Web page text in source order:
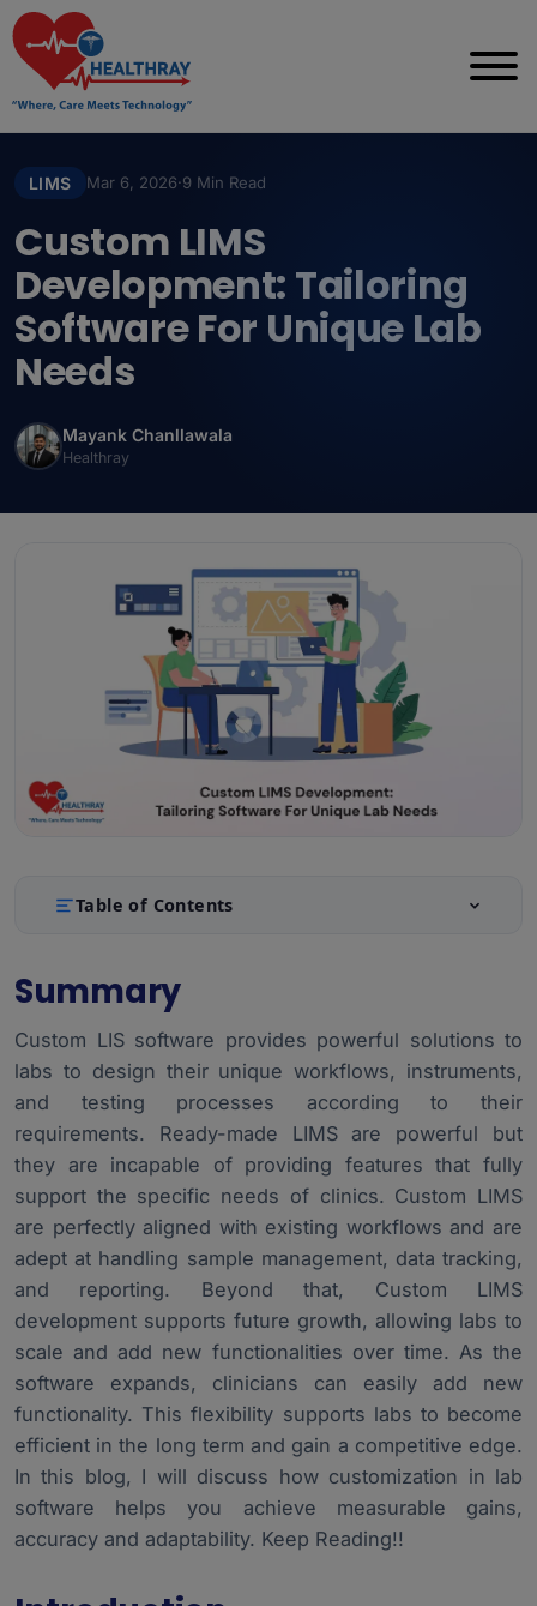
LIMS Mar 6, 2026·9 Min Read
Custom LIMS
Development: Tailoring
Software For Unique Lab
Needs
Mayank Chanllawala
Healthray
Table of Contents
2. Introduction
3. Why Do Labs Need Custom LIMS?
4. Industry-Specific LIMS Customizations
5. Risk Management in Custom Projects
6. Choosing a Development partner
7. Conclusion
Summary
Custom LIS software provides powerful solutions to
labs to design their unique workflows, instruments,
and testing processes according to their
requirements. Ready-made LIMS are powerful but
they are incapable of providing features that fully
support the specific needs of clinics. Custom LIMS
are perfectly aligned with existing workflows and are
adept at handling sample management, data tracking,
and reporting. Beyond that, Custom LIMS
development supports future growth, allowing labs to
scale and add new functionalities over time. As the
software expands, clinicians can easily add new
functionality. This flexibility supports labs to become
efficient in the long term and gain a competitive edge.
In this blog, I will discuss how customization in lab
software helps you achieve measurable gains,
accuracy and adaptability. Keep Reading!!